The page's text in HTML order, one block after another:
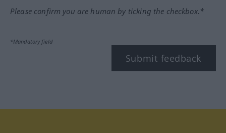
Please confirm you are human by ticking the checkbox.*
*Mandatory field
Submit feedback